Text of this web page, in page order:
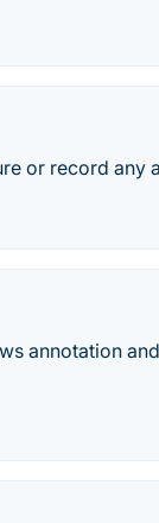
or record any
annotation